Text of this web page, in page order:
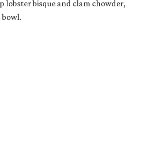
lobster bisque and clam chowder,
bowl.